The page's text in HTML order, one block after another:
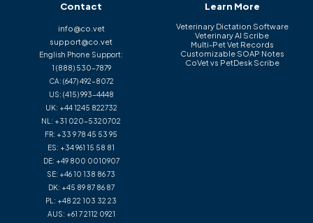
Contact
info@co.vet
support@co.vet
English Phone Support:
1 (888) 530-7879
CA: (647) 492-8072
US: (415) 993-4448
UK: +44 1245 822732
NL: +31 020-5320702
FR: +33 9 78 45 53 95
ES: +34 961 15 58 81
DE: +49 800 0010907
SE: +46 10 138 86 73
DK: +45 89 87 86 87
PL: +48 22 103 32 23
AUS: +61 7 2112 0921
Learn More
Veterinary Dictation Software
Veterinary AI Scribe
Multi-Pet Vet Records
Customizable SOAP Notes
CoVet vs PetDesk Scribe